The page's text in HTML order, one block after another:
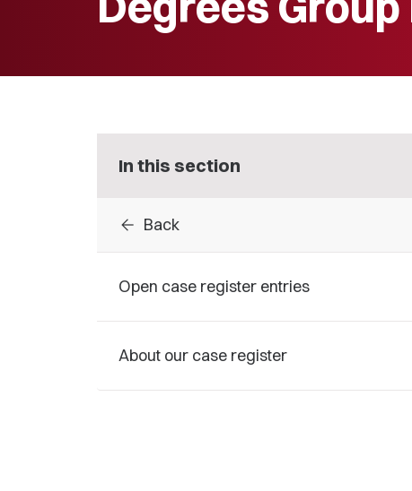
In this section
arrow_back Back
Open case register entries
About our case register